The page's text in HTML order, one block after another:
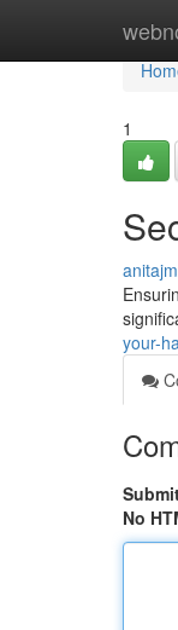
1
your-
No